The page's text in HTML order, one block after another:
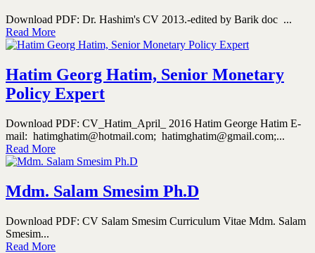
Download PDF: Dr. Hashim's CV 2013.-edited by Barik doc ...
Read More
Hatim Georg Hatim, Senior Monetary
Policy Expert
Download PDF: CV_Hatim_April_ 2016 Hatim George Hatim E-
mail: hatimghatim@hotmail.com; hatimghatim@gmail.com;...
Read More
Mdm. Salam Smesim Ph.D
Download PDF: CV Salam Smesim Curriculum Vitae Mdm. Salam
Smesim...
Read More